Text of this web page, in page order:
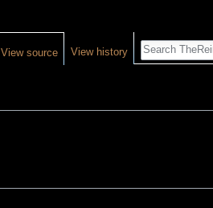
View source View history
Search